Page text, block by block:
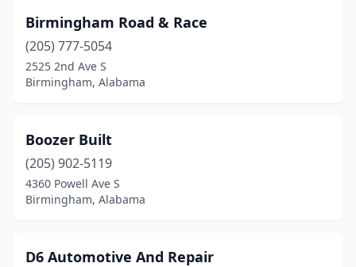
Birmingham Road & Race
(205) 777-5054
2525 2nd Ave S
Birmingham, Alabama
Boozer Built
(205) 902-5119
4360 Powell Ave S
Birmingham, Alabama
D6 Automotive And Repair